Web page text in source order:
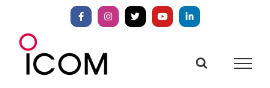
content
FacebookInstagram
X YouTubeLinkedIn